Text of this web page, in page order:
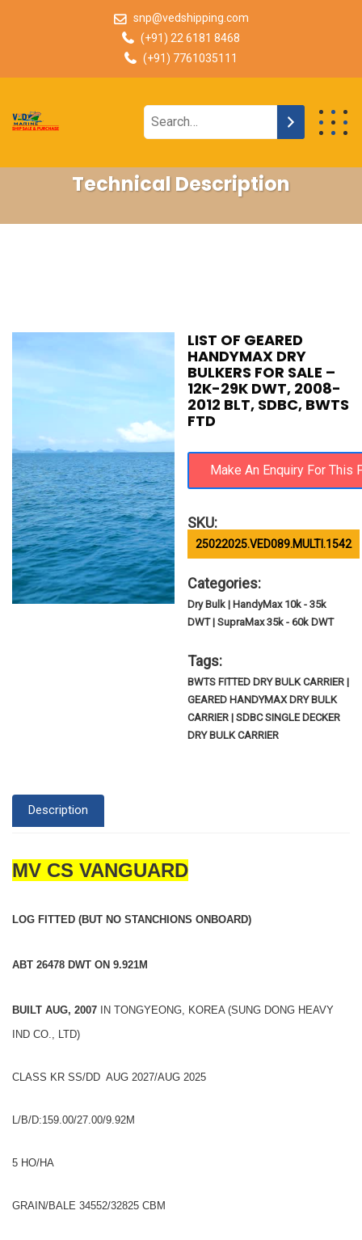
snp@vedshipping.com
(+91) 22 6181 8468
(+91) 7761035111
Technical Description
LIST OF GEARED
HANDYMAX DRY
BULKERS FOR SALE –
12K-29K DWT, 2008-
2012 BLT, SDBC, BWTS
FTD
SKU:
25022025.VED089.MULTI.1542
Categories:
Dry Bulk | HandyMax 10k - 35k
DWT | SupraMax 35k - 60k DWT
Tags:
BWTS FITTED DRY BULK CARRIER |
GEARED HANDYMAX DRY BULK
CARRIER | SDBC SINGLE DECKER
DRY BULK CARRIER
Description
MV CS VANGUARD
LOG FITTED (BUT NO STANCHIONS ONBOARD)
ABT 26478 DWT ON 9.921M
BUILT AUG, 2007 IN TONGYEONG, KOREA (SUNG DONG HEAVY
IND CO., LTD)
CLASS KR SS/DD AUG 2027/AUG 2025
L/B/D:159.00/27.00/9.92M
5 HO/HA
GRAIN/BALE 34552/32825 CBM